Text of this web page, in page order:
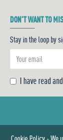
DON'T WANT TO
Stay in the loop by
I have read